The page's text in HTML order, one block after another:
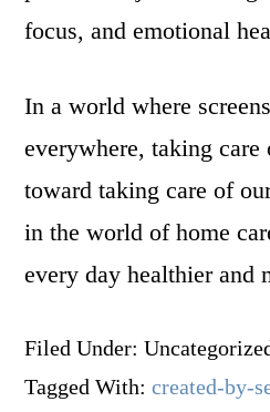
focus, and emotional
In a world where
everywhere, taking care
toward taking care of
in the world of home
every day healthier and
Filed Under:
Tagged With:created-by-